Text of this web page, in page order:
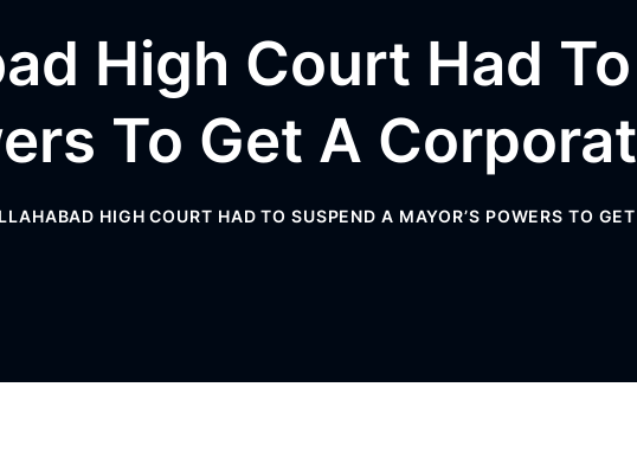
High Court Had
To Get A
HIGH COURT HAD TO SUSPEND A MAYOR’S POWERS TO